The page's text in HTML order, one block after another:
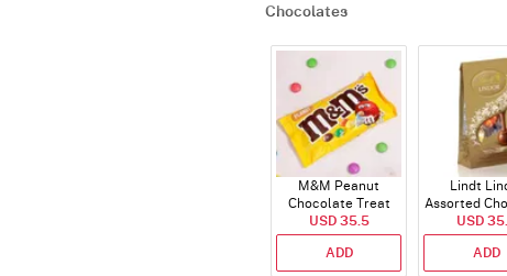
Chocolates
M&M Peanut
Chocolate Treat
Bags 82g
USD 35.5
ADD
Lindt
Assorted
200g
USD
ADD